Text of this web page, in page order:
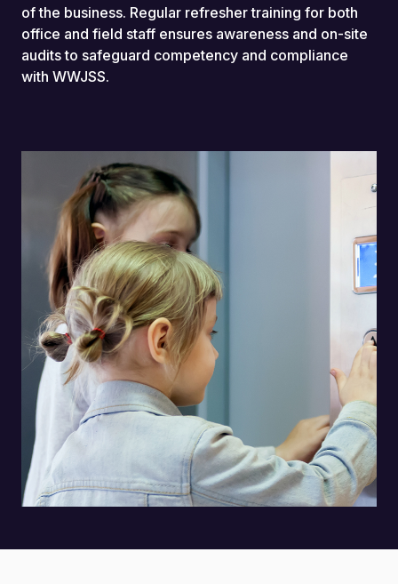
of the business. Regular refresher training for both
office and field staff ensures awareness and on-site
audits to safeguard competency and compliance
with WWJSS.